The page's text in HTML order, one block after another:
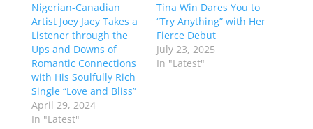
Nigerian-Canadian
Artist Joey Jaey Takes a
Listener through the
Ups and Downs of
Romantic Connections
with His Soulfully Rich
Single “Love and Bliss”
April 29, 2024
In "Latest"
Tina Win Dares You to
“Try Anything” with Her
Fierce Debut
July 23, 2025
In "Latest"